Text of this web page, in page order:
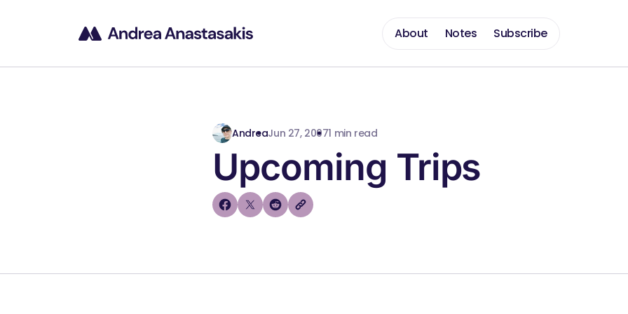
About Notes Subscribe
AndreaJun 27, 20071 min read
Upcoming Trips